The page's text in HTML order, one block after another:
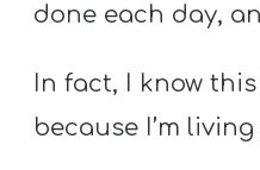
H
done each day,
In fact, I know
because I’m